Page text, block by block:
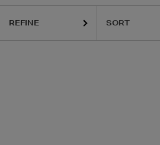
REFINE